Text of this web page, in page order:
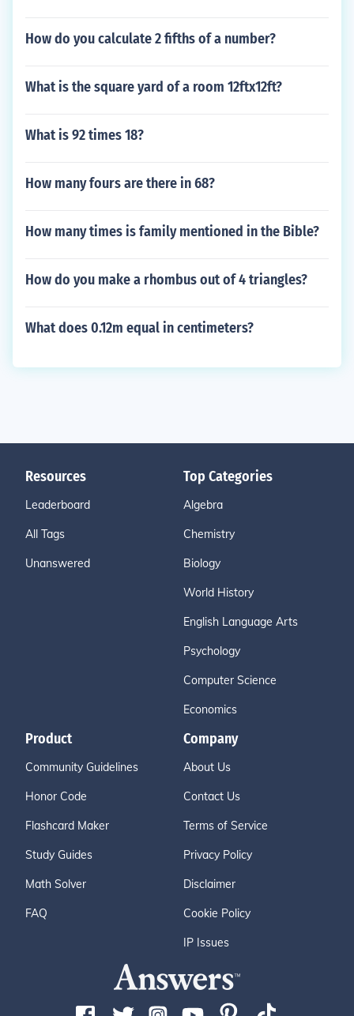
How do you calculate 2 fifths of a number?
What is the square yard of a room 12ftx12ft?
What is 92 times 18?
How many fours are there in 68?
How many times is family mentioned in the Bible?
How do you make a rhombus out of 4 triangles?
What does 0.12m equal in centimeters?
Resources
Leaderboard
All Tags
Unanswered
Top Categories
Algebra
Chemistry
Biology
World History
English Language Arts
Psychology
Computer Science
Economics
Product
Community Guidelines
Honor Code
Flashcard Maker
Study Guides
Math Solver
FAQ
Company
About Us
Contact Us
Terms of Service
Privacy Policy
Disclaimer
Cookie Policy
IP Issues